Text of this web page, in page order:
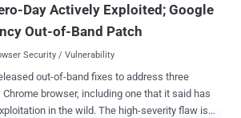
Day Actively Exploited; Google
Out-of-Band Patch
Security / Vulnerability
out-of-band fixes to address three
browser, including one that it said has
wild. The high-severity flaw is